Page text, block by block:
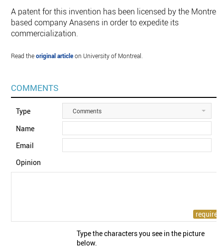
A patent for this invention has been licensed by the
based company Anasens in order to expedite its
commercialization.
Read theoriginal articleon University of Montreal.
COMMENTS
Type Comments
Name
Email
Opinion
Type the characters you see in the picture
below.